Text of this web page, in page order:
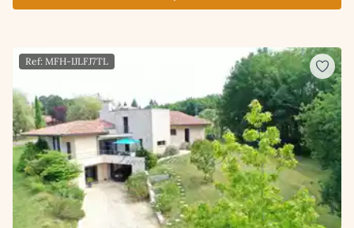
Ref: MFH-IJLFJ7TL